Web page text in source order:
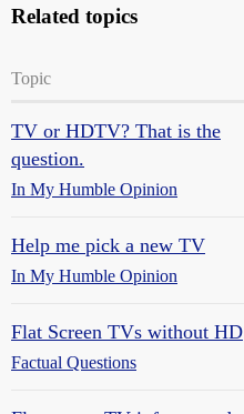
Related topics
Topic
TV or HDTV? That is the
question.
In My Humble Opinion
Help me pick a new TV
In My Humble Opinion
Flat Screen TVs without HD
Factual Questions